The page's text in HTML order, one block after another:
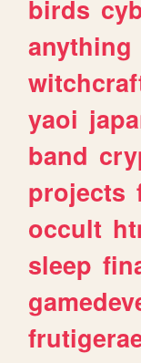
birds
anything
yaoi
band
projects
occult
sleep